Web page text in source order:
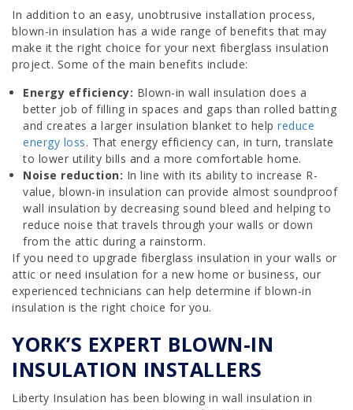
In addition to an easy, unobtrusive installation process,
blown-in insulation has a wide range of benefits that may
make it the right choice for your next fiberglass insulation
project. Some of the main benefits include:
Energy efficiency: Blown-in wall insulation does a
better job of filling in spaces and gaps than rolled batting
and creates a larger insulation blanket to help reduce
energy loss. That energy efficiency can, in turn, translate
to lower utility bills and a more comfortable home.
Noise reduction: In line with its ability to increase R-
value, blown-in insulation can provide almost soundproof
wall insulation by decreasing sound bleed and helping to
reduce noise that travels through your walls or down
from the attic during a rainstorm.
If you need to upgrade fiberglass insulation in your walls or
attic or need insulation for a new home or business, our
experienced technicians can help determine if blown-in
insulation is the right choice for you.
YORK’S EXPERT BLOWN-IN
INSULATION INSTALLERS
Liberty Insulation has been blowing in wall insulation in